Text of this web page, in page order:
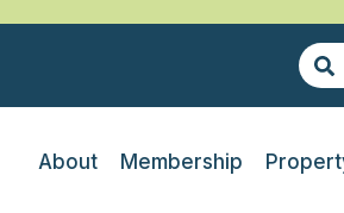
About Membership